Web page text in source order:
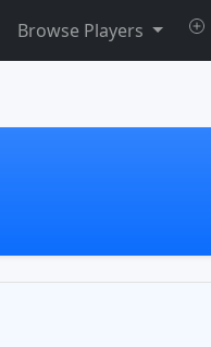
Browse Players